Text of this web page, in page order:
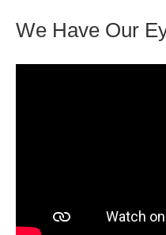
We Have Our